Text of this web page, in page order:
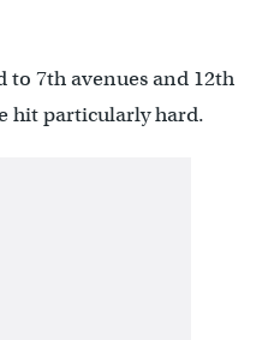
to 7th avenues and 12th
hit particularly hard.